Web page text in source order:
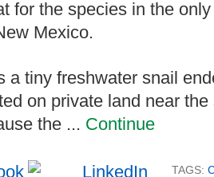
for the species in the
Mexico.
a tiny freshwater snail
on private land near
the ... Continue
TAGS: